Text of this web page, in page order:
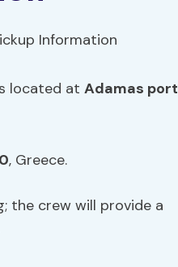
located at Adamas port
, Greece.
the crew will provide a